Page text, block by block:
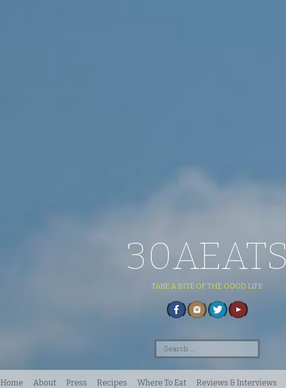
30AEATS
TAKE A BITE OF THE GOOD LIFE
Search
for:
Home About Press Recipes Where To Eat Reviews & Interviews